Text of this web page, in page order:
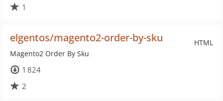
1
HTML
elgentos/magento2-order-by-sku
Magento2 Order By Sku
1 824
2